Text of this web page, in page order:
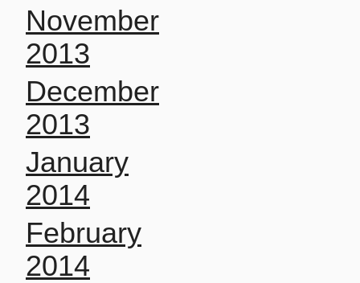
November
2013
December
2013
January
2014
February
2014